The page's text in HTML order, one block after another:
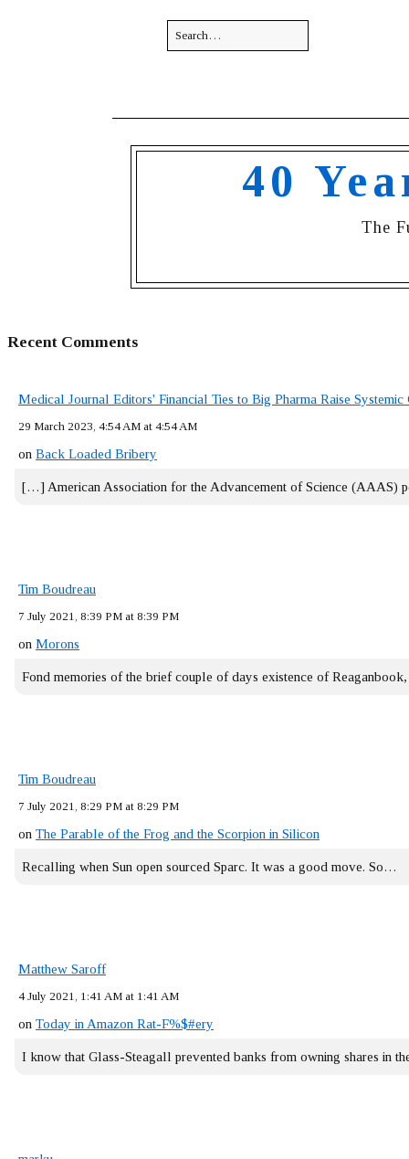
40
The
Recent Comments
Medical Journal Editors' Financial Ties to Big Pharma Raise
29 March 2023, 4:54 AM at 4:54 AM
on Back Loaded Bribery
[…] American Association for the Advancement of Science (AAAS)
Tim Boudreau
7 July 2021, 8:39 PM at 8:39 PM
on Morons
Fond memories of the brief couple of days existence of
Tim Boudreau
7 July 2021, 8:29 PM at 8:29 PM
on The Parable of the Frog and the Scorpion in Silicon
Recalling when Sun open sourced Sparc. It was a good move. So…
Matthew Saroff
4 July 2021, 1:41 AM at 1:41 AM
on Today in Amazon Rat-F%$#ery
I know that Glass-Steagall prevented banks from owning shares in